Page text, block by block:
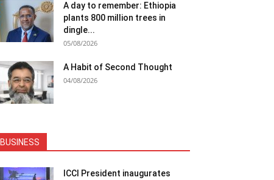
A day to remember: Ethiopia
plants 800 million trees in
dingle...
05/08/2026
A Habit of Second Thought
04/08/2026
BUSINESS
ICCI President inaugurates